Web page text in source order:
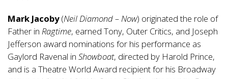
Mark Jacoby(Neil Diamond – Now) originated the role of
Father in Ragtime, earned Tony, Outer Critics, and Joseph
Jefferson award nominations for his performance as
Gaylord Ravenal in Showboat, directed by Harold Prince,
and is a Theatre World Award recipient for his Broadway